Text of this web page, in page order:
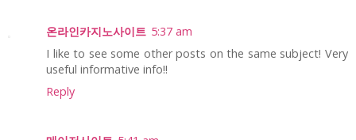
온라인카지노사이트 5:37 am
I like to see some other posts on the same subject! Very
useful informative info!!
Reply